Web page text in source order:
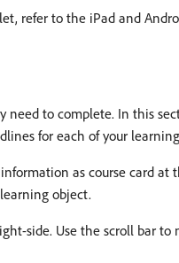
refer to the iPad and
to complete. In this
for each of your
as course card at
object.
side. Use the scroll bar to